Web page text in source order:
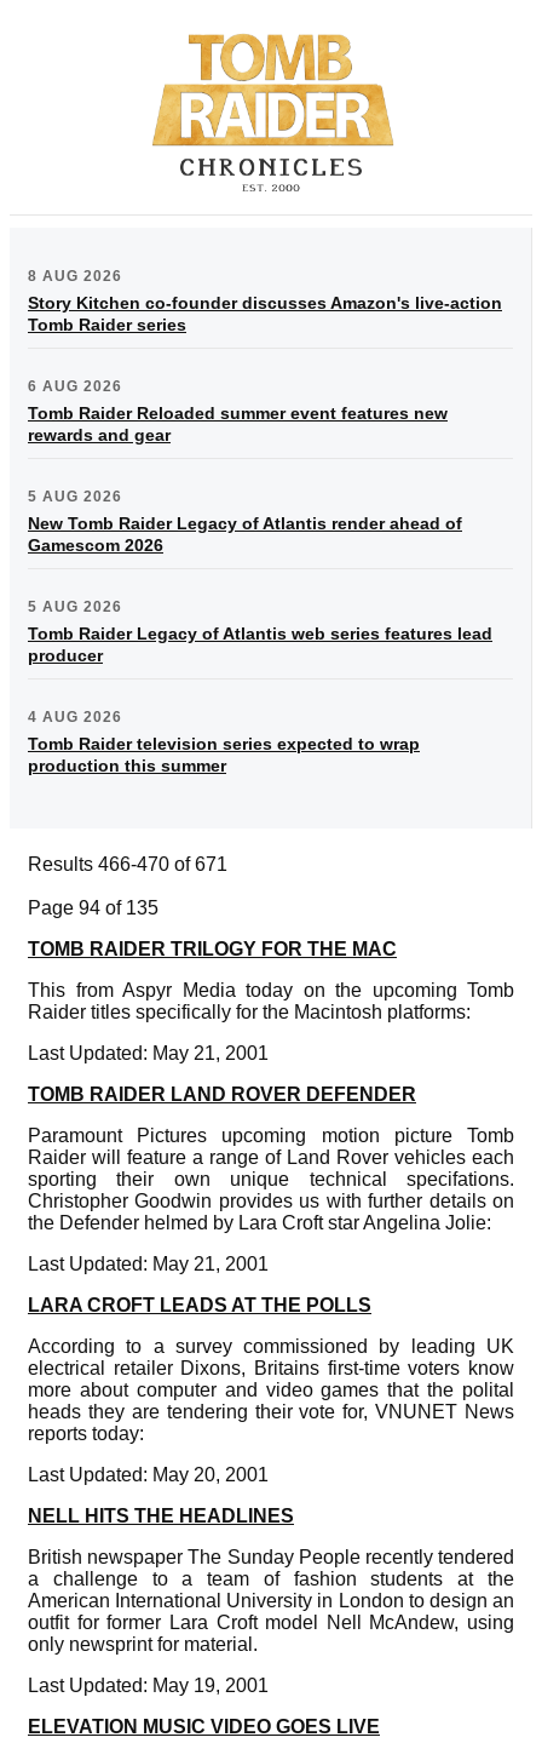
8 AUG 2026
Story Kitchen co-founder discusses Amazon's live-action
Tomb Raider series
6 AUG 2026
Tomb Raider Reloaded summer event features new
rewards and gear
5 AUG 2026
New Tomb Raider Legacy of Atlantis render ahead of
Gamescom 2026
5 AUG 2026
Tomb Raider Legacy of Atlantis web series features lead
producer
4 AUG 2026
Tomb Raider television series expected to wrap
production this summer
Results 466-470 of 671
Page 94 of 135
TOMB RAIDER TRILOGY FOR THE MAC
This from Aspyr Media today on the upcoming Tomb
Raider titles specifically for the Macintosh platforms:
Last Updated: May 21, 2001
TOMB RAIDER LAND ROVER DEFENDER
Paramount Pictures upcoming motion picture Tomb
Raider will feature a range of Land Rover vehicles each
sporting their own unique technical specifations.
Christopher Goodwin provides us with further details on
the Defender helmed by Lara Croft star Angelina Jolie:
Last Updated: May 21, 2001
LARA CROFT LEADS AT THE POLLS
According to a survey commissioned by leading UK
electrical retailer Dixons, Britains first-time voters know
more about computer and video games that the polital
heads they are tendering their vote for, VNUNET News
reports today:
Last Updated: May 20, 2001
NELL HITS THE HEADLINES
British newspaper The Sunday People recently tendered
a challenge to a team of fashion students at the
American International University in London to design an
outfit for former Lara Croft model Nell McAndew, using
only newsprint for material.
Last Updated: May 19, 2001
ELEVATION MUSIC VIDEO GOES LIVE